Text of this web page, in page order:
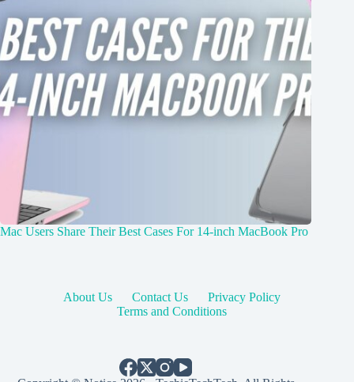
Mac Users Share Their Best Cases For 14-inch MacBook Pro
About Us Contact Us
Privacy Policy
Terms and Conditions